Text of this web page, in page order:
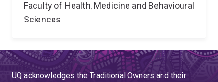
Faculty of Health, Medicine and Behavioural
Sciences
UQ acknowledges the Traditional Owners and their